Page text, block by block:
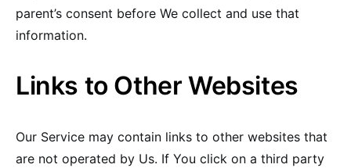
parent’s consent before We collect and use that
information.
Links to Other Websites
Our Service may contain links to other websites that
are not operated by Us. If You click on a third party